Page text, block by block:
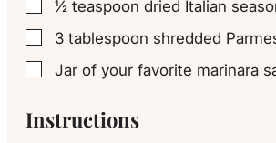
▢
½ teaspoon dried Italian
▢
3 tablespoon shredded
▢
Jar of your favorite marinara
Instructions